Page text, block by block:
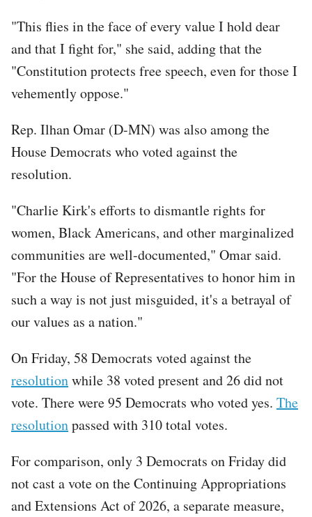
"This flies in the face of every value I hold dear
and that I fight for," she said, adding that the
"Constitution protects free speech, even for those I
vehemently oppose."
Rep. Ilhan Omar (D-MN) was also among the
House Democrats who voted against the
resolution.
"Charlie Kirk's efforts to dismantle rights for
women, Black Americans, and other marginalized
communities are well-documented," Omar said.
"For the House of Representatives to honor him in
such a way is not just misguided, it's a betrayal of
our values as a nation."
On Friday, 58 Democrats voted against the
resolutionwhile 38 voted present and 26 did not
vote. There were 95 Democrats who voted yes. The
resolutionpassed with 310 total votes.
For comparison, only 3 Democrats on Friday did
not cast a vote on the Continuing Appropriations
and Extensions Act of 2026, a separate measure,